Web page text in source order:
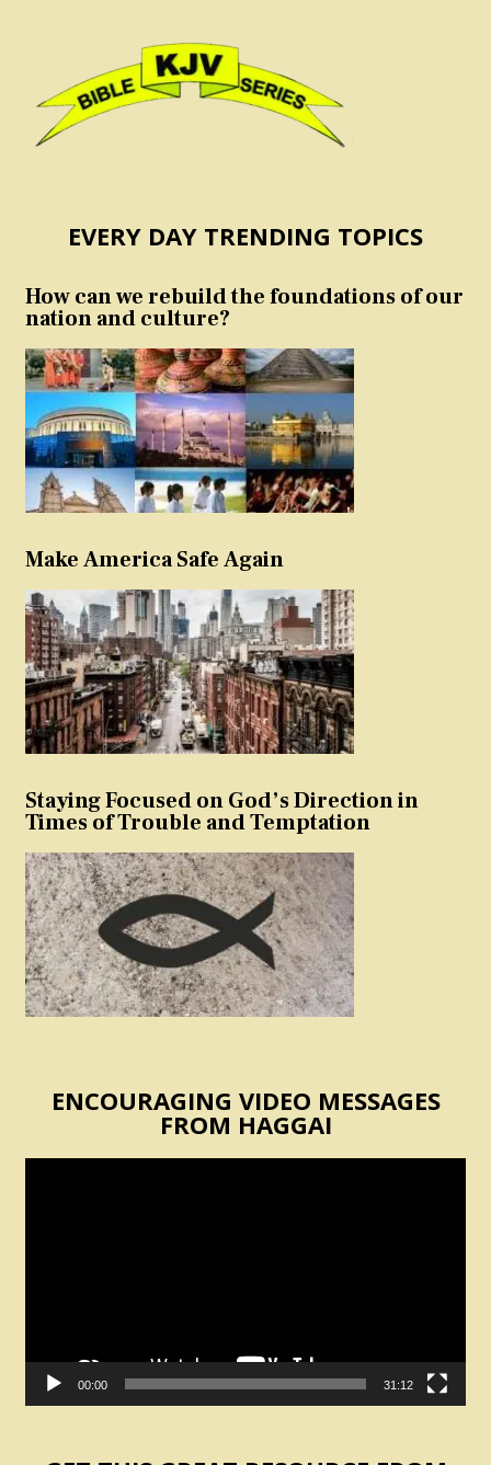
EVERY DAY TRENDING TOPICS
How can we rebuild the foundations of our
nation and culture?
Make America Safe Again
Staying Focused on God’s Direction in
Times of Trouble and Temptation
ENCOURAGING VIDEO MESSAGES
FROM HAGGAI
00:00 31:12